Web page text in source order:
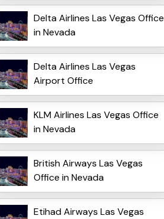
Delta Airlines Las Vegas Office
in Nevada
Delta Airlines Las Vegas
Airport Office
KLM Airlines Las Vegas Office
in Nevada
British Airways Las Vegas
Office in Nevada
Etihad Airways Las Vegas